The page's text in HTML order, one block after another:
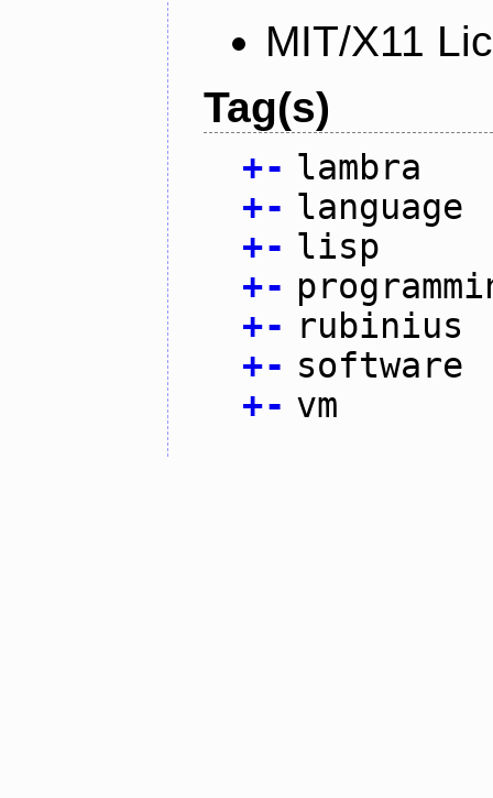
MIT/X11
Tag(s)
+- lambra
+- language
+- lisp
+-
+- rubinius
+- software
+- vm